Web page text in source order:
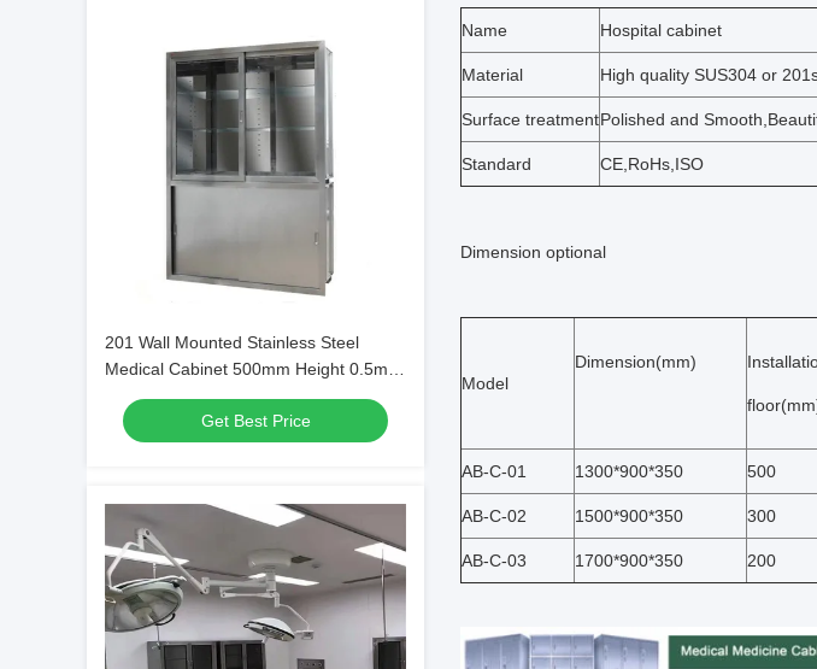
201 Wall Mounted Stainless Steel
Medical Cabinet 500mm Height 0.5mm
Thick
Get Best Price
Name Hospital cabinet
Material High quality SUS304 or
Surface treatmentPolished and
Standard CE,RoHs,ISO
Dimension optional
Model
Dimension(mm)
AB-C-01 1300*900*350 500
AB-C-02 1500*900*350 300
AB-C-03 1700*900*350 200